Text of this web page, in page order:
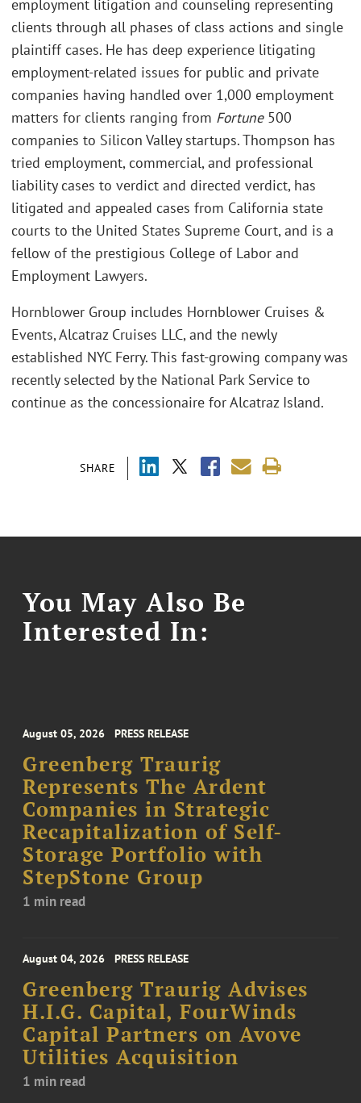
SHARE
employment litigation and counseling representing
clients through all phases of class actions and single
plaintiff cases. He has deep experience litigating
employment-related issues for public and private
companies having handled over 1,000 employment
matters for clients ranging from Fortune500
companies to Silicon Valley startups. Thompson has
tried employment, commercial, and professional
liability cases to verdict and directed verdict, has
litigated and appealed cases from California state
courts to the United States Supreme Court, and is a
fellow of the prestigious College of Labor and
Employment Lawyers.
Hornblower Group includes Hornblower Cruises &
Events, Alcatraz Cruises LLC, and the newly
established NYC Ferry. This fast-growing company was
recently selected by the National Park Service to
continue as the concessionaire for Alcatraz Island.
You May Also Be
Interested In:
August 05, 2026 PRESS RELEASE
Greenberg Traurig
Represents The Ardent
Companies in Strategic
Recapitalization of Self-
Storage Portfolio with
StepStone Group
1 min read
August 04, 2026 PRESS RELEASE
Greenberg Traurig Advises
H.I.G. Capital, FourWinds
Capital Partners on Avove
Utilities Acquisition
1 min read